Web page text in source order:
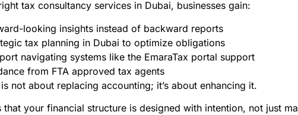
tax consultancy services in Dubai, businesses gain:
looking insights instead of backward reports
tax planning in Dubai to optimize obligations
navigating systems like the EmaraTax portal support
from FTA approved tax agents
not about replacing accounting; it’s about enhancing it.
that your financial structure is designed with intention, not just